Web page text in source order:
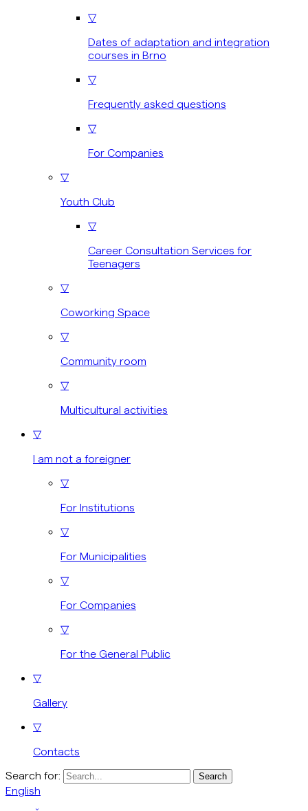
▽
Dates of adaptation and integration
courses in Brno
▽
Frequently asked questions
▽
For Companies
▽
Youth Club
▽
Career Consultation Services for
Teenagers
▽
Coworking Space
▽
Community room
▽
Multicultural activities
▽
I am not a foreigner
▽
For Institutions
▽
For Municipalities
▽
For Companies
▽
For the General Public
▽
Gallery
▽
Contacts
Search for:
English